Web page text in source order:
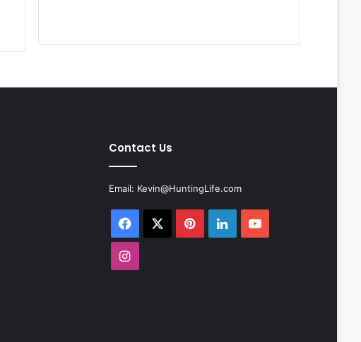
Contact Us
Email: Kevin@HuntingLife.com
Facebook PinterestLinkedInYouTube
Instagram